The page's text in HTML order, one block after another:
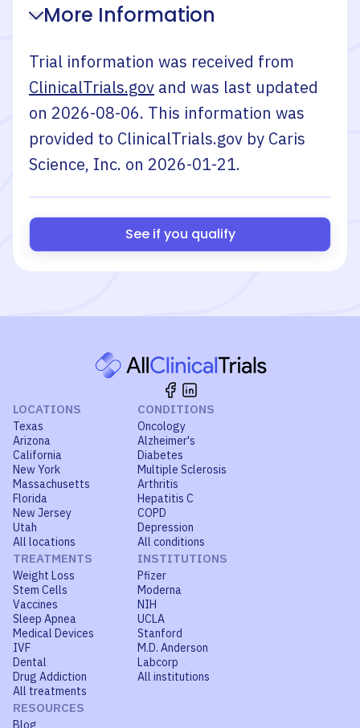
More Information
Trial information was received from
ClinicalTrials.gov and was last updated
on 2026-08-06. This information was
provided to ClinicalTrials.gov by Caris
Science, Inc. on 2026-01-21.
See if you qualify
LOCATIONS
Texas
Arizona
California
New York
Massachusetts
Florida
New Jersey
Utah
All locations
CONDITIONS
Oncology
Alzheimer's
Diabetes
Multiple Sclerosis
Arthritis
Hepatitis C
COPD
Depression
All conditions
TREATMENTS
Weight Loss
Stem Cells
Vaccines
Sleep Apnea
Medical Devices
IVF
Dental
Drug Addiction
All treatments
INSTITUTIONS
Pfizer
Moderna
NIH
UCLA
Stanford
M.D. Anderson
Labcorp
All institutions
RESOURCES
Blog